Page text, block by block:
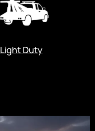
Light Duty